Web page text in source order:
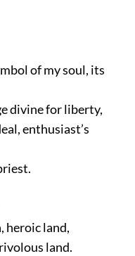
of my soul, its
divine for liberty,
enthusiast’s
heroic land,
land.